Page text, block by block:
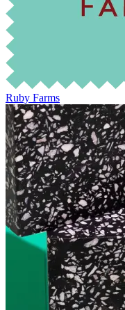
Ruby Farms